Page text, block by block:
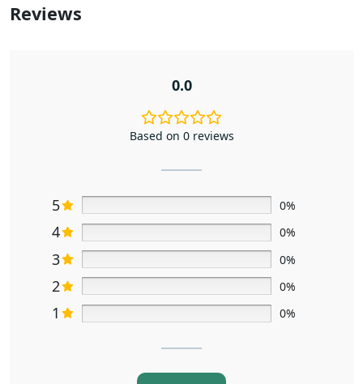
Reviews
0.0
Based on 0 reviews
5 0%
4 0%
3 0%
2 0%
1 0%